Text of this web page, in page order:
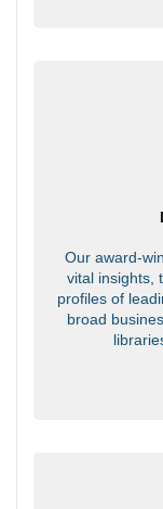
Our award-
vital insights,
profiles of
broad